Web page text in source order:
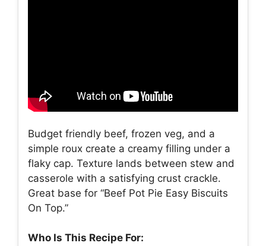
Budget friendly beef, frozen veg, and a
simple roux create a creamy filling under a
flaky cap. Texture lands between stew and
casserole with a satisfying crust crackle.
Great base for “Beef Pot Pie Easy Biscuits
On Top.”
Who Is This Recipe For: